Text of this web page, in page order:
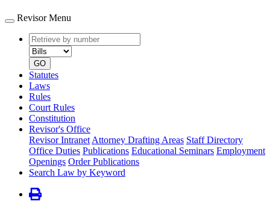
Revisor Menu
Retrieve
by
number
type
GO
Statutes
Laws
Rules
Court Rules
Constitution
Revisor's Office
Revisor Intranet Attorney Drafting Areas Staff Directory
Office Duties Publications Educational Seminars Employment
Openings Order Publications
Search Law by Keyword